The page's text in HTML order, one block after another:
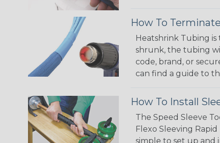
How To
Heatshrink Tubing
shrunk, the tubing
code, brand, or
can find a guide to
How To Install
The Speed Sleeve
Flexo Sleeving
simple to set up and